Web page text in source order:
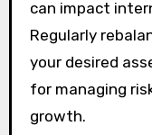
can impact
Regularly
your desired
for managing
growth.